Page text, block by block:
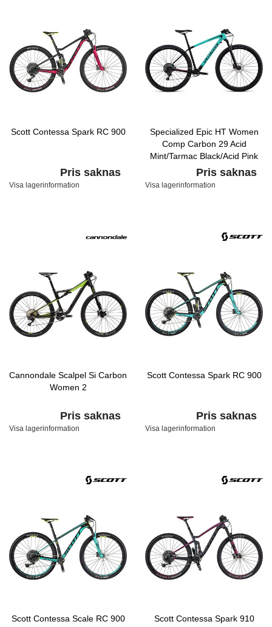
Scott Contessa Spark RC 900
Pris saknas
Visa lagerinformation
Specialized Epic HT Women
Comp Carbon 29 Acid
Mint/Tarmac Black/Acid Pink
Pris saknas
Visa lagerinformation
Cannondale Scalpel Si Carbon
Women 2
Pris saknas
Visa lagerinformation
Scott Contessa Spark RC 900
Pris saknas
Visa lagerinformation
Scott Contessa Scale RC 900 Scott Contessa Spark 910